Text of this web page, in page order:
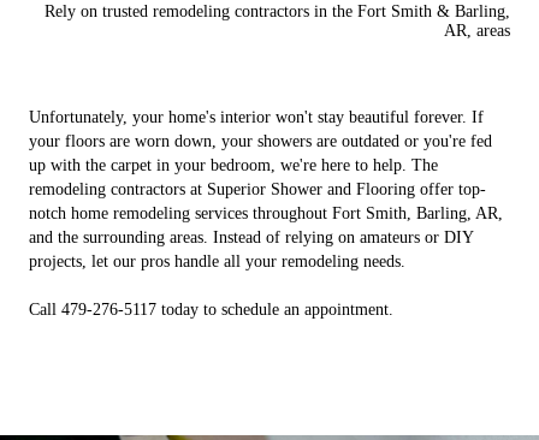
Rely on trusted remodeling contractors in the Fort Smith & Barling,
AR, areas
Unfortunately, your home's interior won't stay beautiful forever. If
your floors are worn down, your showers are outdated or you're fed
up with the carpet in your bedroom, we're here to help. The
remodeling contractors at Superior Shower and Flooring offer top-
notch home remodeling services throughout Fort Smith, Barling, AR,
and the surrounding areas. Instead of relying on amateurs or DIY
projects, let our pros handle all your remodeling needs.
Call 479-276-5117 today to schedule an appointment.